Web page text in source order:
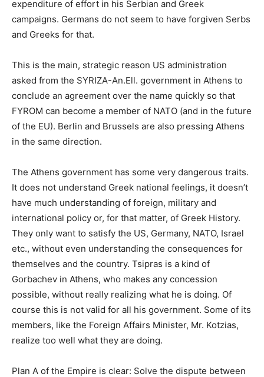
expenditure of effort in his Serbian and Greek
campaigns. Germans do not seem to have forgiven Serbs
and Greeks for that.
This is the main, strategic reason US administration
asked from the SYRIZA-An.Ell. government in Athens to
conclude an agreement over the name quickly so that
FYROM can become a member of NATO (and in the future
of the EU). Berlin and Brussels are also pressing Athens
in the same direction.
The Athens government has some very dangerous traits.
It does not understand Greek national feelings, it doesn’t
have much understanding of foreign, military and
international policy or, for that matter, of Greek History.
They only want to satisfy the US, Germany, NATO, Israel
etc., without even understanding the consequences for
themselves and the country. Tsipras is a kind of
Gorbachev in Athens, who makes any concession
possible, without really realizing what he is doing. Of
course this is not valid for all his government. Some of its
members, like the Foreign Affairs Minister, Mr. Kotzias,
realize too well what they are doing.
Plan A of the Empire is clear: Solve the dispute between